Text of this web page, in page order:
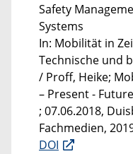
Safety
Systems
In: Mobilität in
Technische und
/ Proff, Heike;
– Present -
; 07.06.2018,
Fachmedien,
DOI